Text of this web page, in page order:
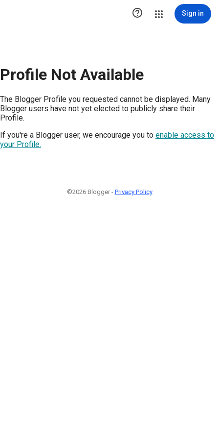
 Sign in
Profile Not Available
The Blogger Profile you requested cannot be displayed. Many
Blogger users have not yet elected to publicly share their
Profile.
If you're a Blogger user, we encourage you to enable access to
your Profile.
©2026 Blogger - Privacy Policy